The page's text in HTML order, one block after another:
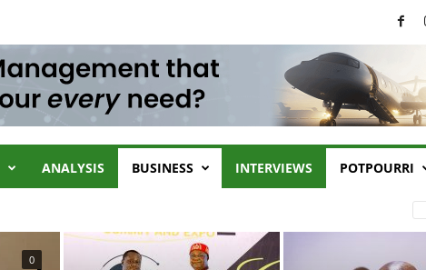
ANALYSIS BUSINESS INTERVIEWS POTPOURRI
0